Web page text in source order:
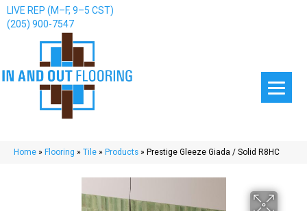
LIVE REP (M–F, 9–5 CST)
(205) 900-7547
Home » Flooring » Tile » Products » Prestige Gleeze Giada / Solid R8HC